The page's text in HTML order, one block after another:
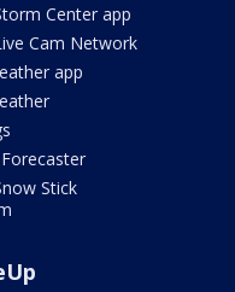
Center app
Cam Network
app
Stick